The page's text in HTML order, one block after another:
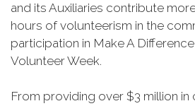
and its Auxiliaries contribute
hours of volunteerism in the
participation in Make A
Volunteer Week.
From providing over $3 million in